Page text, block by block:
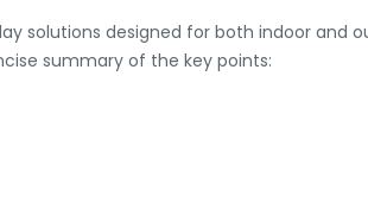
solutions designed for both indoor and
summary of the key points: